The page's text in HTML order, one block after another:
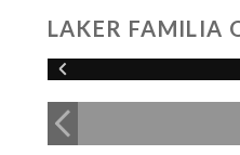
LAKER FAMILIA